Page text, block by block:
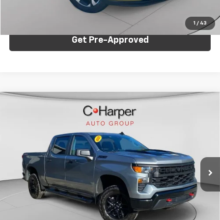
1 / 43
Click To Call
Get Pre-Approved
Chevrolet Silverado 1500
C. Harper Chevrolet East
3GCUKCED1SG113382Stock:E144JModel:CK10543
19,052 mi Ext. Int.
$45,041
C. HARPER PRICE
Less
Retail Price: $44,551
Documentation Fee: +$490
$45,041